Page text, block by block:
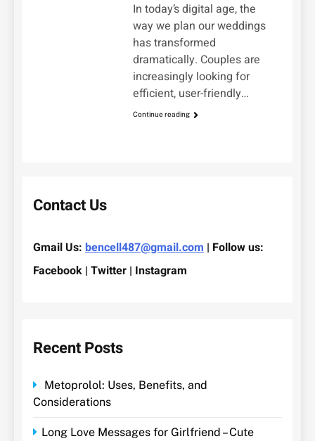
In today’s digital age, the
way we plan our weddings
has transformed
dramatically. Couples are
increasingly looking for
efficient, user-friendly…
Continue reading
Contact Us
Gmail Us: bencell487@gmail.com | Follow us:
Facebook | Twitter | Instagram
Recent Posts
Metoprolol: Uses, Benefits, and
Considerations
Long Love Messages for Girlfriend – Cute